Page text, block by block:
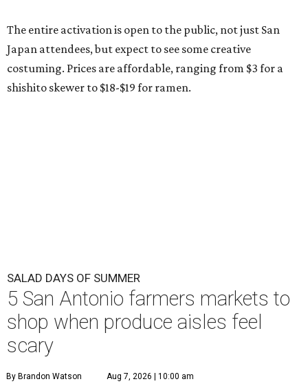
The entire activation is open to the public, not just San
Japan attendees, but expect to see some creative
costuming. Prices are affordable, ranging from $3 for a
shishito skewer to $18-$19 for ramen.
SALAD DAYS OF SUMMER
5 San Antonio farmers markets to
shop when produce aisles feel
scary
By Brandon Watson Aug 7, 2026 | 10:00 am